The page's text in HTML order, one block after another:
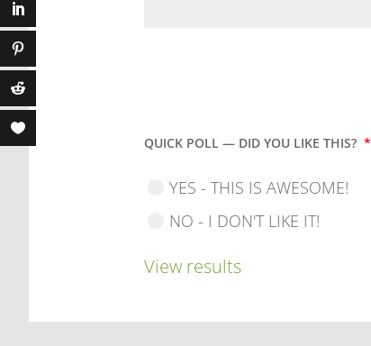
QUICK POLL — DID YOU LIKE THIS? *
YES - THIS IS AWESOME!
NO - I DON'T LIKE IT!
View results